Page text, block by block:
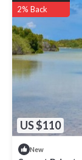
US $110
2% Back
New